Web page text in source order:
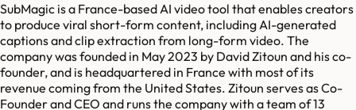
SubMagic is a France-based AI video tool that enables creators
to produce viral short-form content, including AI-generated
captions and clip extraction from long-form video. The
company was founded in May 2023 by David Zitoun and his co-
founder, and is headquartered in France with most of its
revenue coming from the United States. Zitoun serves as Co-
Founder and CEO and runs the company with a team of 13